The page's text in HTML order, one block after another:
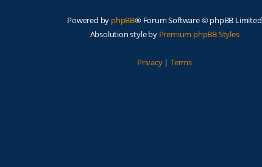
Powered by phpBB® Forum Software © phpBB Limited
Absolution style by Premium phpBB Styles
Privacy| Terms